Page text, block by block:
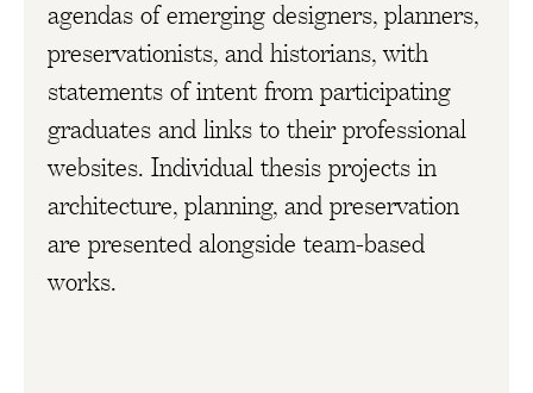
agendas of emerging designers, planners,
preservationists, and historians, with
statements of intent from participating
graduates and links to their professional
websites. Individual thesis projects in
architecture, planning, and preservation
are presented alongside team-based
works.